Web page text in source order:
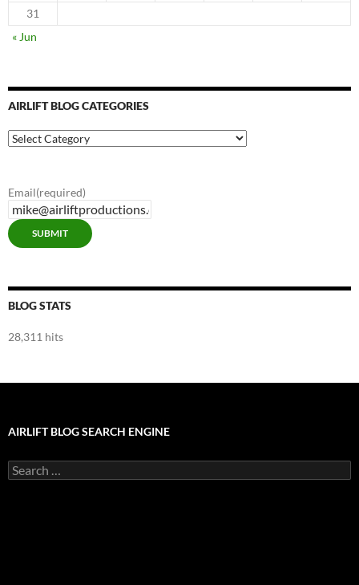
31
« Jun
AIRLIFT BLOG CATEGORIES
Airlift
Blog
Email(required)
SUBMIT
BLOG STATS
28,311 hits
AIRLIFT BLOG SEARCH ENGINE
Search
for: